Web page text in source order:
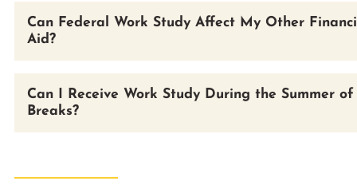
Can Federal Work Study Affect My Other
Aid?
Can I Receive Work Study During the Summer of
Breaks?